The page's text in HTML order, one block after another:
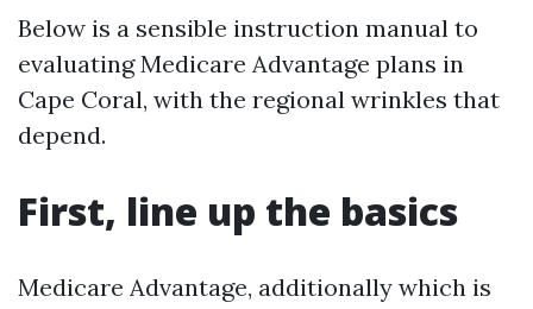
Below is a sensible instruction manual to
evaluating Medicare Advantage plans in
Cape Coral, with the regional wrinkles that
depend.
First, line up the basics
Medicare Advantage, additionally which is